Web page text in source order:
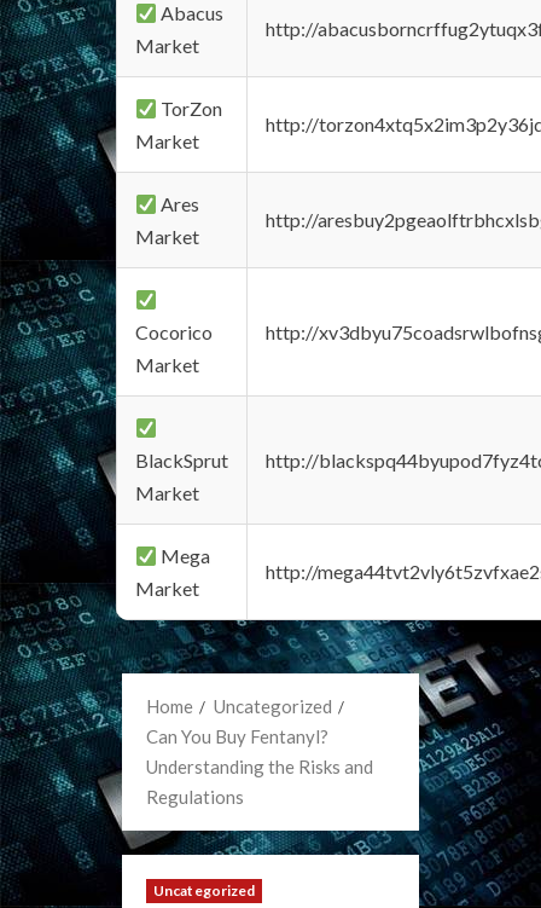
Abacus
Market
http://
TorZon
Market
http://
Ares
Market
http://
Cocorico
Market
http://
BlackSprut
Market
http://
Mega
Market
http://
Home
Uncategorized
Can You Buy Fentanyl?
Understanding the Risks and
Regulations
Uncategorized